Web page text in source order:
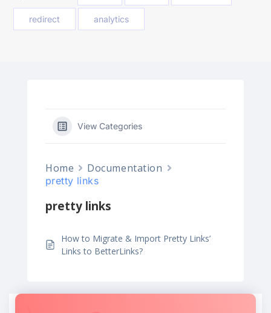
redirect analytics
View Categories
Home Documentation
pretty links
pretty links
How to Migrate & Import Pretty Links’
Links to BetterLinks?